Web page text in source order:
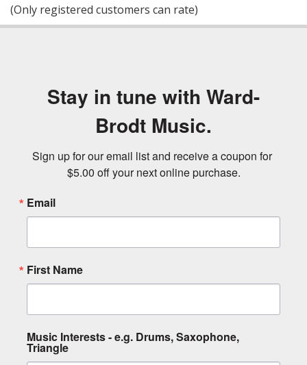
5
(Only registered customers can rate)
Stay in tune with Ward-
Brodt Music.
Sign up for our email list and receive a coupon for
$5.00 off your next online purchase.
Email
First Name
Music Interests - e.g. Drums, Saxophone,
Triangle